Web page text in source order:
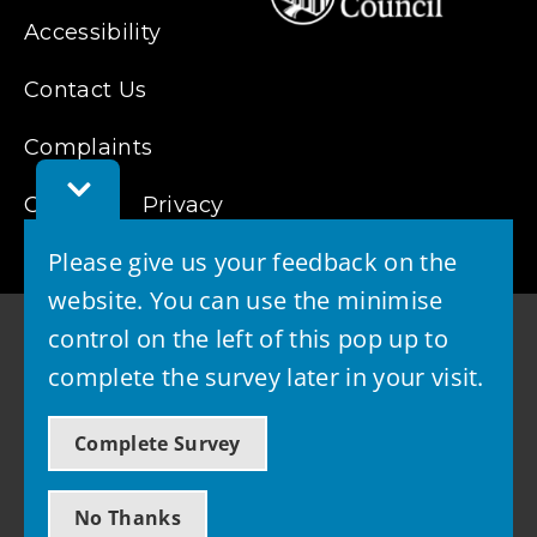
Toggle
Feedback
Please give us your feedback on the
website. You can use the minimise
control on the left of this pop up to
complete the survey later in your visit.
Complete Survey
No Thanks
Accessibility
Contact Us
Complaints
Cookies Privacy
© 2026 - West Lothian Council
Powered by GOSS